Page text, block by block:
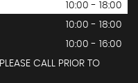
10:00 - 18:00
10:00 - 18:00
10:00 - 16:00
CALL PRIOR TO